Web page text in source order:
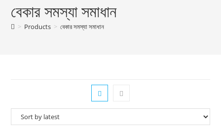
বেকার সমস্যা সমাধান
> Products > বেকার সমস্যা সমাধান